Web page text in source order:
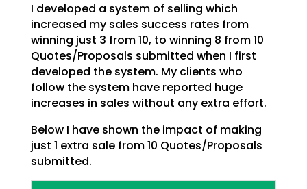
I developed a system of selling which
increased my sales success rates from
winning just 3 from 10, to winning 8 from 10
Quotes/Proposals submitted when I first
developed the system. My clients who
followthe system have reported huge
increases in sales without any extra effort.
Below I have shown the impact of making
just 1 extra sale from 10 Quotes/Proposals
submitted.